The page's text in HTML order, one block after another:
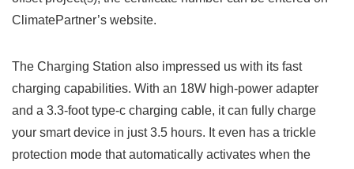
ClimatePartner’s website.
The Charging Station also impressed us with its fast
charging capabilities. With an 18W high-power adapter
and a 3.3-foot type-c charging cable, it can ⁤fully charge
your smart device in just 3.5 hours. It even has a trickle
protection mode that automatically activates when the